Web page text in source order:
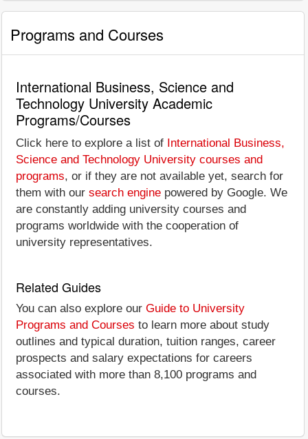
Programs and Courses
International Business, Science and
Technology University Academic
Programs/Courses
Click here to explore a list of International Business,
Science and Technology University courses and
programs, or if they are not available yet, search for
them with our search engine powered by Google. We
are constantly adding university courses and
programs worldwide with the cooperation of
university representatives.
Related Guides
You can also explore our Guide to University
Programs and Courses to learn more about study
outlines and typical duration, tuition ranges, career
prospects and salary expectations for careers
associated with more than 8,100 programs and
courses.